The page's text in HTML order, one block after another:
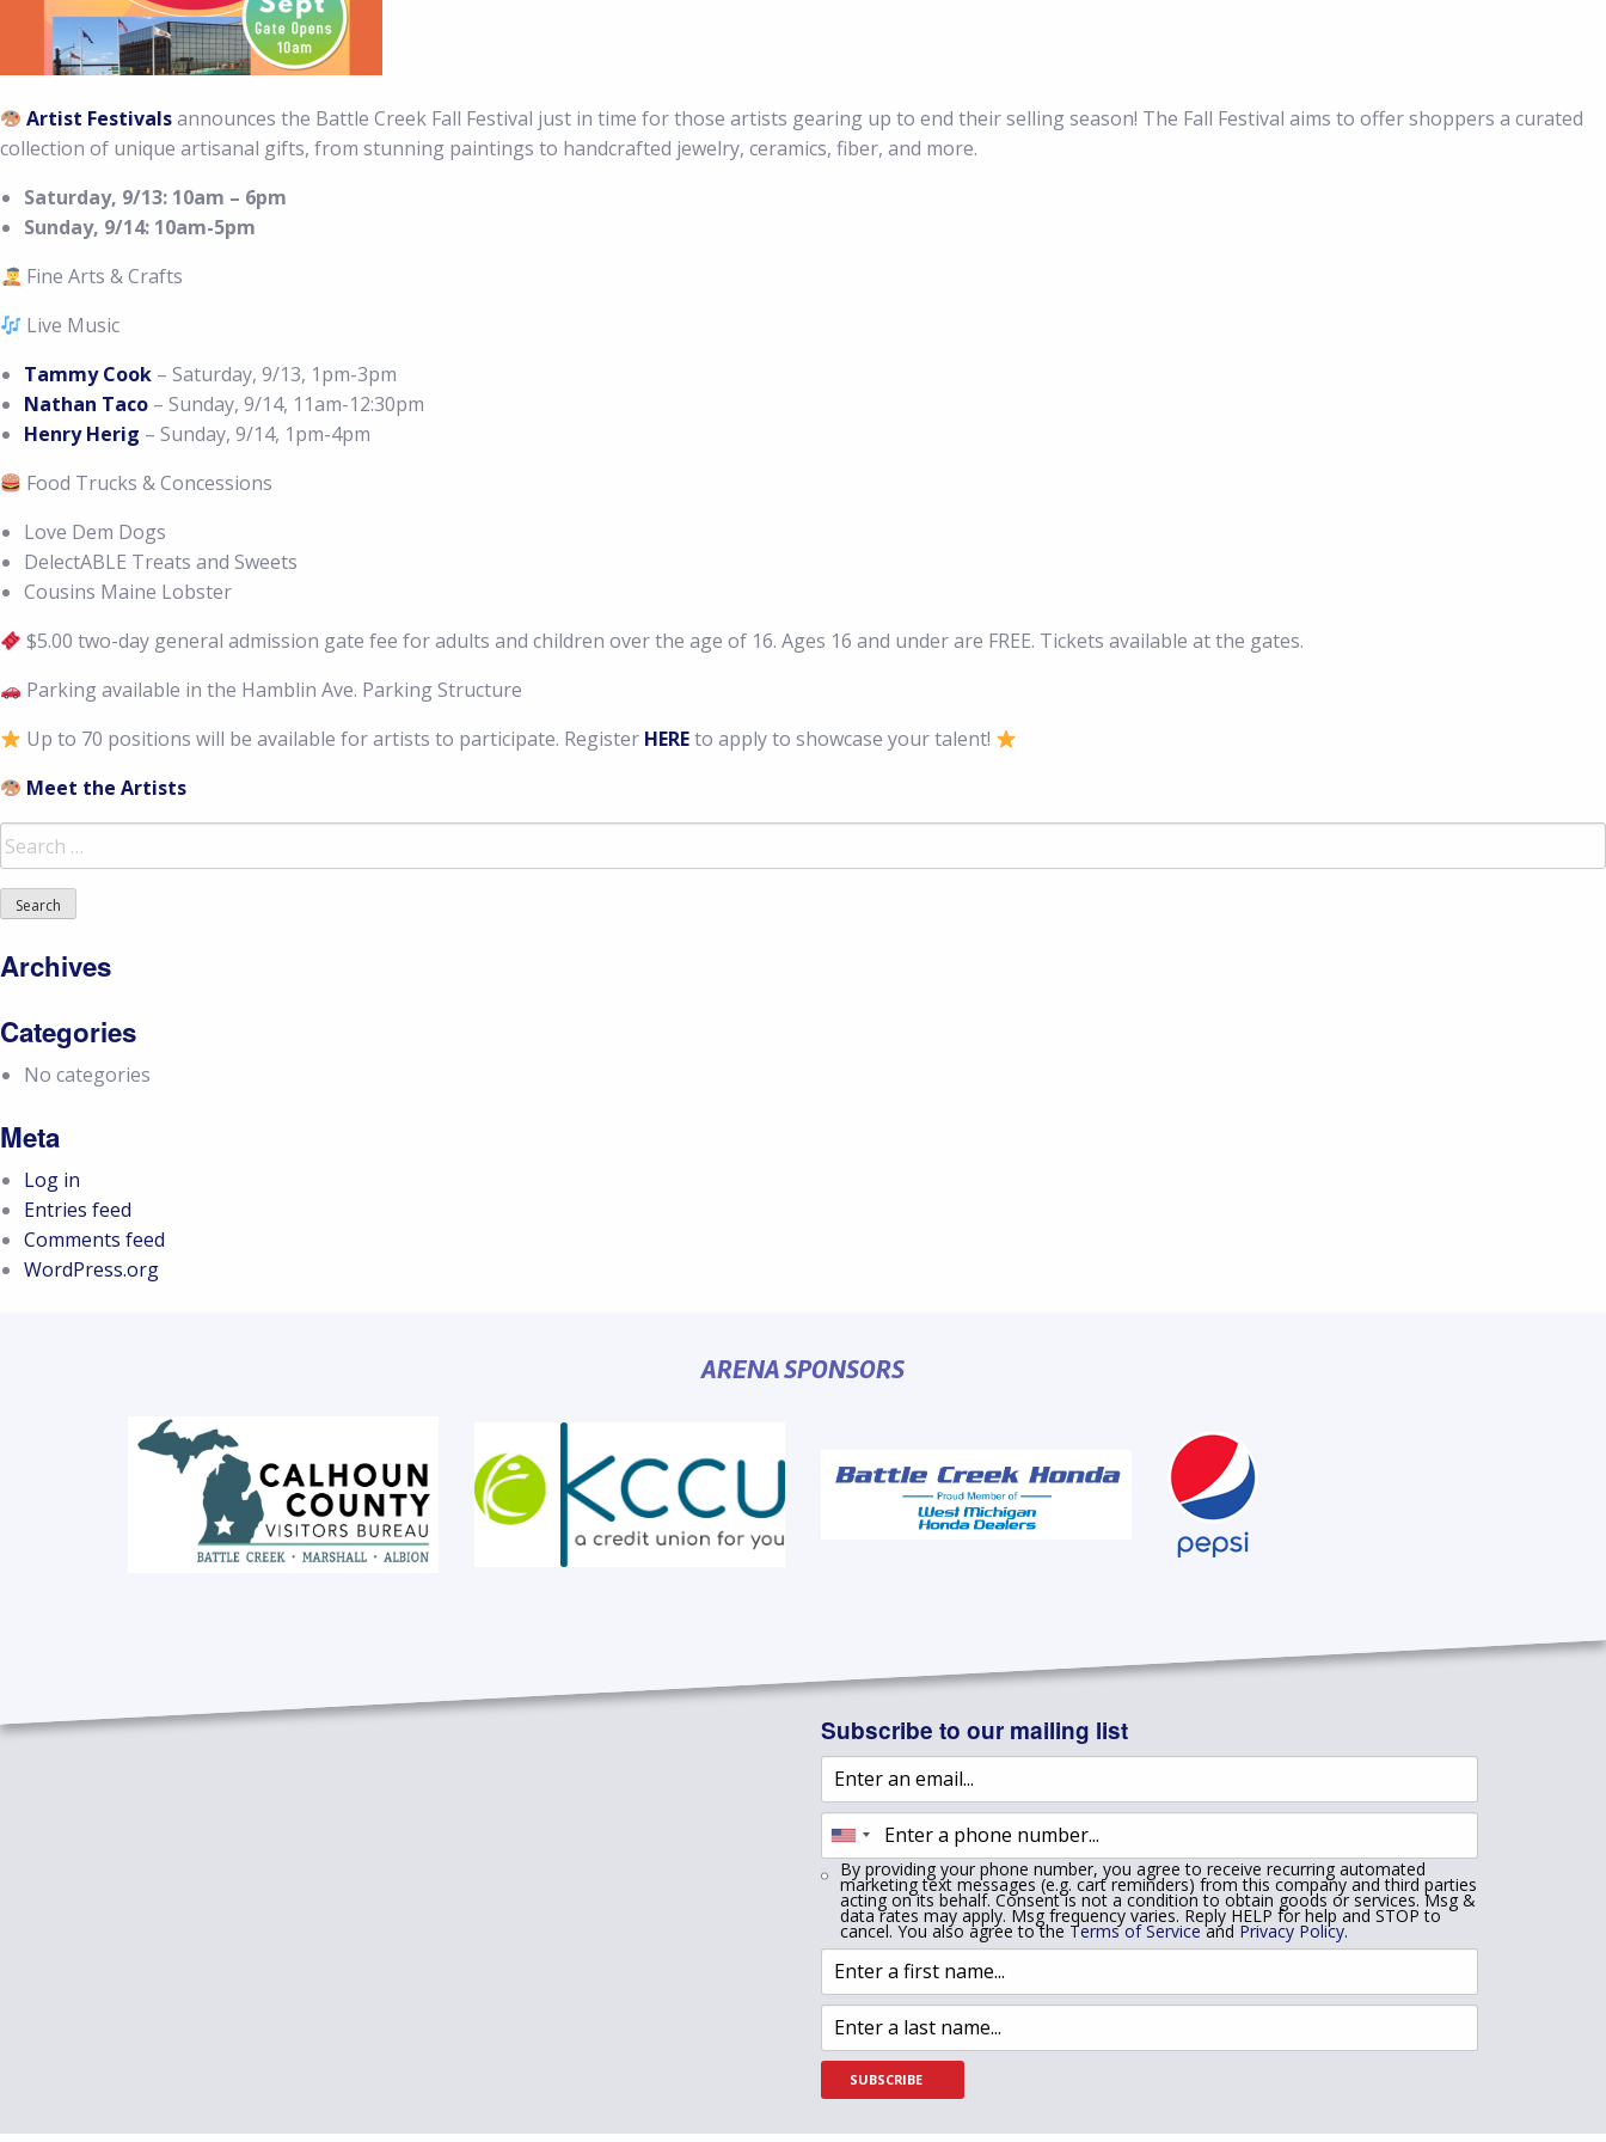
Artist Festivalsannounces the Battle Creek Fall Festival just in time for those artists gearing up to end their selling season! The Fall Festival aims to offer shoppers a curated
collection of unique artisanal gifts, from stunning paintings to handcrafted jewelry, ceramics, fiber, and more.
Saturday, 9/13: 10am – 6pm
Sunday, 9/14: 10am-5pm
Fine Arts & Crafts
Live Music
Tammy Cook – Saturday, 9/13, 1pm-3pm
Nathan Taco – Sunday, 9/14, 11am-12:30pm
Henry Herig – Sunday, 9/14, 1pm-4pm
Food Trucks & Concessions
Love Dem Dogs
DelectABLE Treats and Sweets
Cousins Maine Lobster
$5.00 two-day general admission gate fee for adults and children over the age of 16. Ages 16 and under are FREE. Tickets available at the gates.
Parking available in the Hamblin Ave. Parking Structure
Up to 70 positions will be available for artists to participate. Register HEREto apply to showcase your talent!
Meet the Artists
Search
for:
Archives
Categories
No categories
Meta
Log in
Entries feed
Comments feed
WordPress.org
ARENA SPONSORS
Subscribe to our mailing list
By providing your phone number, you agree to receive recurring automated
marketing text messages (e.g. cart reminders) from this company and third parties
acting on its behalf. Consent is not a condition to obtain goods or services. Msg &
data rates may apply. Msg frequency varies. Reply HELP for help and STOP to
cancel. You also agree to the Terms of Service and Privacy Policy.
SUBSCRIBE